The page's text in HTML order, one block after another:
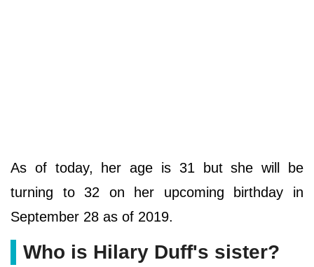
As of today, her age is 31 but she will be
turning to 32 on her upcoming birthday in
September 28 as of 2019.
Who is Hilary Duff's sister?